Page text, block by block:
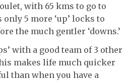
with 65 kms to go to
5 more ‘up’ locks to
the much gentler ‘downs.’
with a good team of 3 other
makes life much quicker
than when you have a